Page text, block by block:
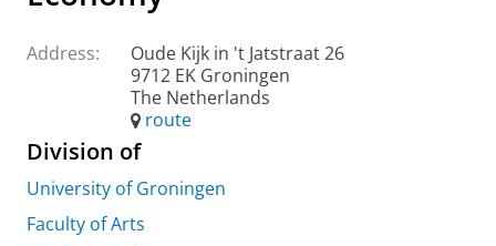
Address:
Oude Kijk in 't Jatstraat 26
9712 EK Groningen
The Netherlands
route
Division of
University of Groningen
Faculty of Arts